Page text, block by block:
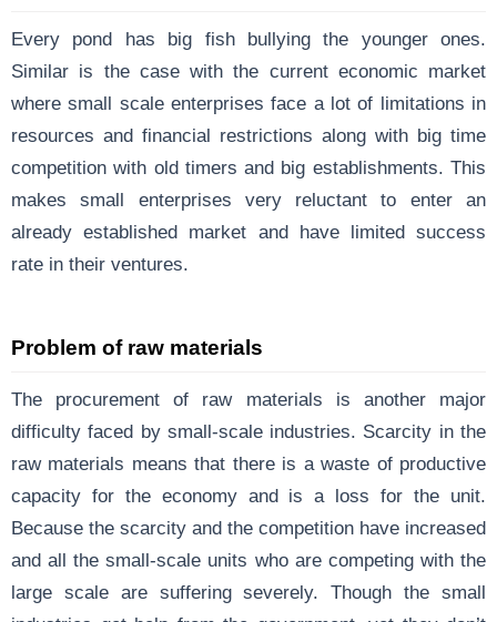
Every pond has big fish bullying the younger ones.
Similar is the case with the current economic market
where small scale enterprises face a lot of limitations in
resources and financial restrictions along with big time
competition with old timers and big establishments. This
makes small enterprises very reluctant to enter an
already established market and have limited success
rate in their ventures.
Problem of raw materials
The procurement of raw materials is another major
difficulty faced by small-scale industries. Scarcity in the
raw materials means that there is a waste of productive
capacity for the economy and is a loss for the unit.
Because the scarcity and the competition have increased
and all the small-scale units who are competing with the
large scale are suffering severely. Though the small